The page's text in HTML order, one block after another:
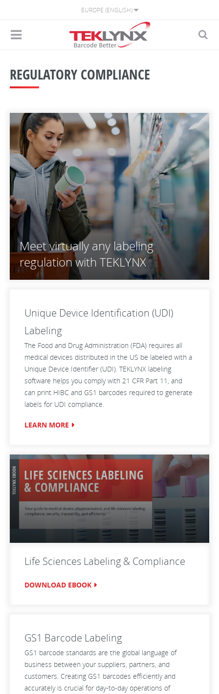
EUROPE (ENGLISH)
REGULATORY COMPLIANCE
Meet virtually any labeling
regulation with TEKLYNX
Unique Device Identification (UDI)
Labeling
The Food and Drug Administration (FDA) requires all
medical devices distributed in the US be labeled with a
Unique Device Identifier (UDI). TEKLYNX labeling
software helps you comply with 21 CFR Part 11, and
can print HIBC and GS1 barcodes required to generate
labels for UDI compliance.
LEARN MORE
Life Sciences Labeling & Compliance
DOWNLOAD EBOOK
GS1 Barcode Labeling
GS1 barcode standards are the global language of
business between your suppliers, partners, and
customers. Creating GS1 barcodes efficiently and
accurately is crucial for day-to-day operations of